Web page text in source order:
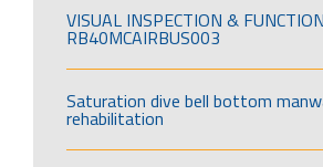
VISUAL INSPECTION &
RB40MCAIRBUS003
Saturation dive bell bottom
rehabilitation